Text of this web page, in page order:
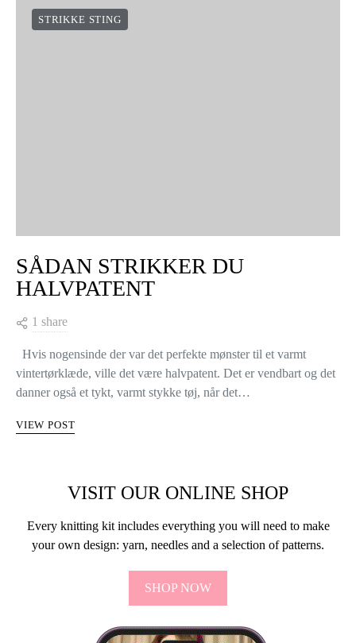
STRIKKE STING
SÅDAN STRIKKER DU
HALVPATENT
1 share
Hvis nogensinde der var det perfekte mønster til et varmt
vintertørklæde, ville det være halvpatent. Det er vendbart og det
danner også et tykt, varmt stykke tøj, når det…
VIEW POST
VISIT OUR ONLINE SHOP
Every knitting kit includes everything you will need to make
your own design: yarn, needles and a selection of patterns.
SHOP NOW